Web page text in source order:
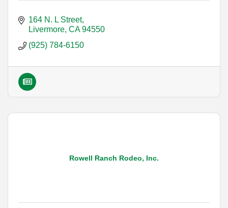
164 N. L Street
Livermore CA 94550
(925) 784-6150
Rowell Ranch Rodeo, Inc.